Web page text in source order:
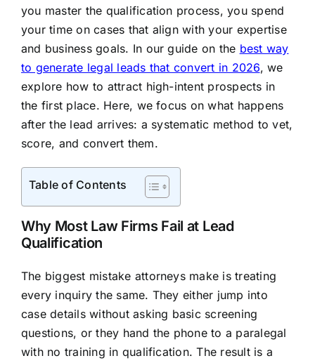
you master the qualification process, you spend
your time on cases that align with your expertise
and business goals. In our guide on the best way
to generate legal leads that convert in 2026, we
explore how to attract high-intent prospects in
the first place. Here, we focus on what happens
after the lead arrives: a systematic method to vet,
score, and convert them.
Table of Contents
Why Most Law Firms Fail at Lead
Qualification
The biggest mistake attorneys make is treating
every inquiry the same. They either jump into
case details without asking basic screening
questions, or they hand the phone to a paralegal
with no training in qualification. The result is a